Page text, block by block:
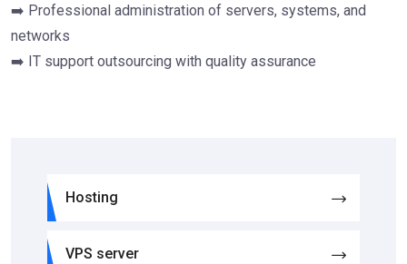
➡️ Professional administration of servers, systems, and
networks
➡️ IT support outsourcing with quality assurance
Hosting
VPS server